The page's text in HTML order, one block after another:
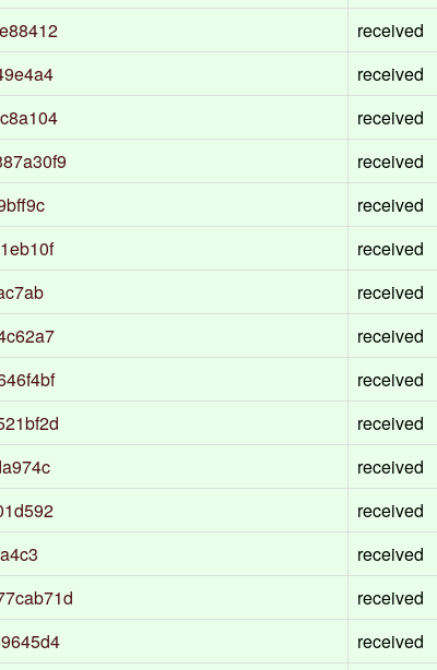
received
received
received
received
received
received
received
received
received
received
received
received
received
received
received